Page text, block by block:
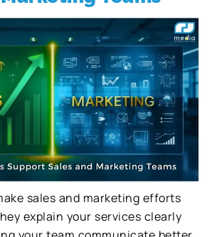
sales and marketing efforts
explain your services clearly